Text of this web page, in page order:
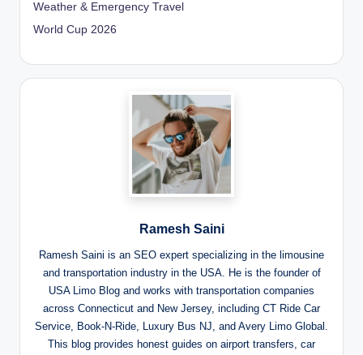
Weather & Emergency Travel
World Cup 2026
Ramesh Saini
Ramesh Saini is an SEO expert specializing in the limousine
and transportation industry in the USA. He is the founder of
USA Limo Blog and works with transportation companies
across Connecticut and New Jersey, including CT Ride Car
Service, Book-N-Ride, Luxury Bus NJ, and Avery Limo Global.
This blog provides honest guides on airport transfers, car